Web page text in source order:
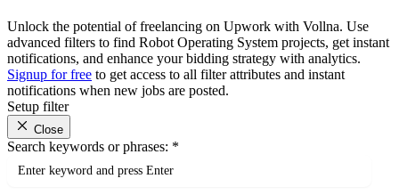
Unlock the potential of freelancing on Upwork with Vollna. Use
advanced filters to find Robot Operating System projects, get instant
notifications, and enhance your bidding strategy with analytics.
Signup for free to get access to all filter attributes and instant
notifications when new jobs are posted.
Setup filter
Close
Search keywords or phrases: *